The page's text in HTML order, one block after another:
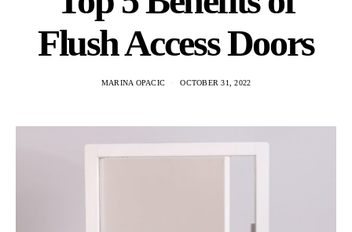
Flush Access Doors
MARINA OPACIC OCTOBER 31, 2022